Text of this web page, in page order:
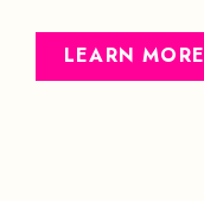
LEARN MORE